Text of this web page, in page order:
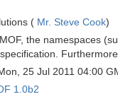
( Mr. Steve Cook)
the namespaces
25 Jul 2011 04:00
1.0b2